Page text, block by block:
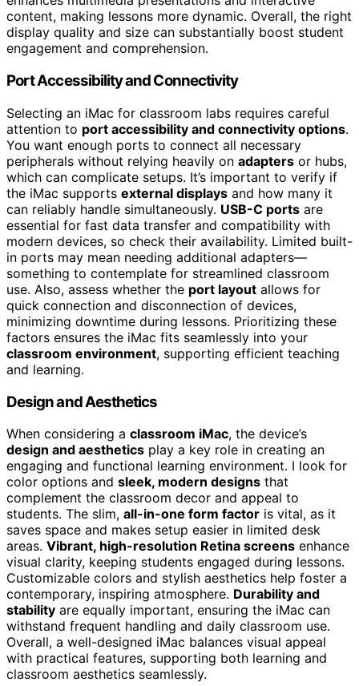
content, making lessons more dynamic. Overall, the right
display quality and size can substantially boost student
engagement and comprehension.
Port Accessibility and Connectivity
Selecting an iMac for classroom labs requires careful
attention to port accessibility and connectivity options.
You want enough ports to connect all necessary
peripherals without relying heavily on adapters or hubs,
which can complicate setups. It’s important to verify if
the iMac supports external displays and how many it
can reliably handle simultaneously. USB-C ports are
essential for fast data transfer and compatibility with
modern devices, so check their availability. Limited built-
in ports may mean needing additional adapters—
something to contemplate for streamlined classroom
use. Also, assess whether the port layout allows for
quick connection and disconnection of devices,
minimizing downtime during lessons. Prioritizing these
factors ensures the iMac fits seamlessly into your
classroom environment, supporting efficient teaching
and learning.
Design and Aesthetics
When considering a classroom iMac, the device’s
design and aesthetics play a key role in creating an
engaging and functional learning environment. I look for
color options and sleek, modern designs that
complement the classroom decor and appeal to
students. The slim, all-in-one form factor is vital, as it
saves space and makes setup easier in limited desk
areas. Vibrant, high-resolution Retina screens enhance
visual clarity, keeping students engaged during lessons.
Customizable colors and stylish aesthetics help foster a
contemporary, inspiring atmosphere. Durability and
stability are equally important, ensuring the iMac can
withstand frequent handling and daily classroom use.
Overall, a well-designed iMac balances visual appeal
with practical features, supporting both learning and
classroom aesthetics seamlessly.